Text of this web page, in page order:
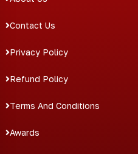
Contact Us
Privacy Policy
Refund Policy
Terms And Conditions
Awards